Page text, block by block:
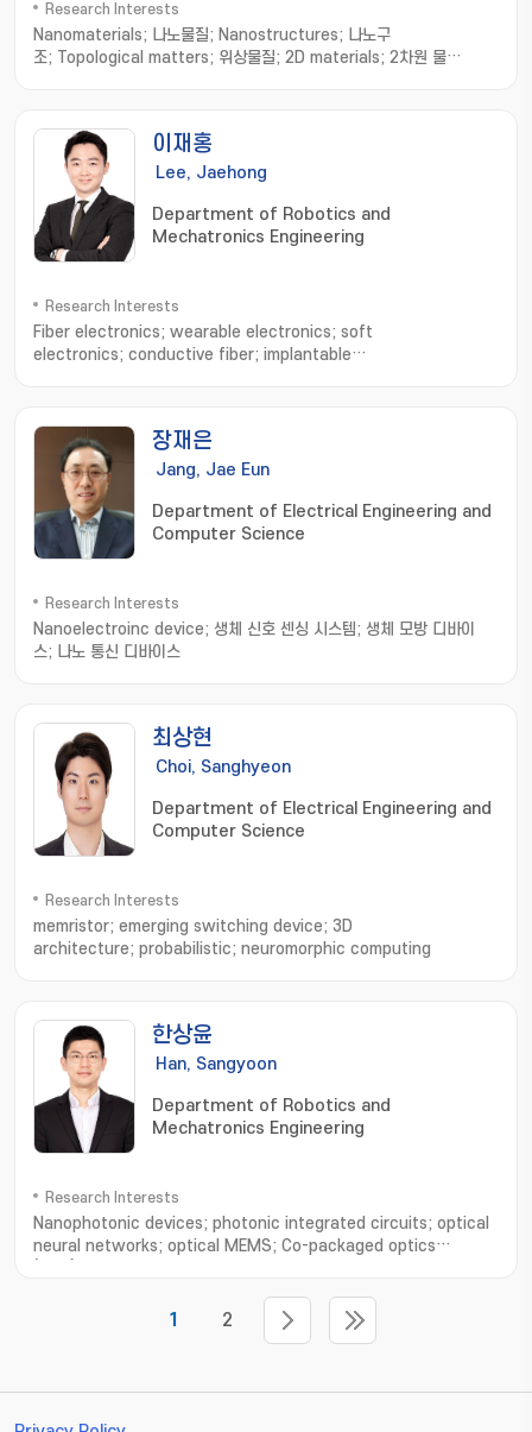
Research Interests
Nanomaterials; 나노물질; Nanostructures; 나노구
조; Topological matters; 위상물질; 2D materials; 2차원 물
이재홍
Lee, Jaehong
Department of Robotics and
Mechatronics Engineering
Research Interests
Fiber electronics; wearable electronics; soft
electronics; conductive fiber; implantable
장재은
Jang, Jae Eun
Department of Electrical Engineering and
Computer Science
Research Interests
Nanoelectroinc device; 생체 신호 센싱 시스템; 생체 모방 디바이
스; 나노 통신 디바이스
최상현
Choi, Sanghyeon
Department of Electrical Engineering and
Computer Science
Research Interests
memristor; emerging switching device; 3D
architecture; probabilistic; neuromorphic computing
한상윤
Han, Sangyoon
Department of Robotics and
Mechatronics Engineering
Research Interests
Nanophotonic devices; photonic integrated circuits; optical
neural networks; optical MEMS; Co-packaged optics
1 2